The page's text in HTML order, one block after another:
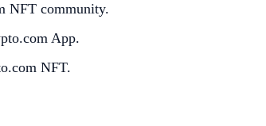
NFT community.
App.
NFT.